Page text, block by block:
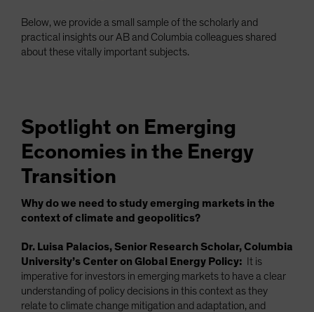
Below, we provide a small sample of the scholarly and
practical insights our AB and Columbia colleagues shared
about these vitally important subjects.
Spotlight on Emerging
Economies in the Energy
Transition
Why do we need to study emerging markets in the
context of climate and geopolitics?
Dr. Luisa Palacios, Senior Research Scholar, Columbia
University’s Center on Global Energy Policy: It is
imperative for investors in emerging markets to have a clear
understanding of policy decisions in this context as they
relate to climate change mitigation and adaptation, and